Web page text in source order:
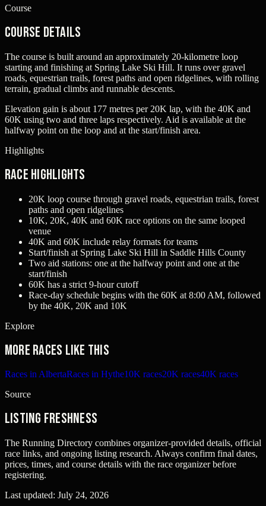
Course
Course Details
The course is built around an approximately 20-kilometre loop
starting and finishing at Spring Lake Ski Hill. It runs over gravel
roads, equestrian trails, forest paths and open ridgelines, with rolling
terrain, gradual climbs and runnable descents.
Elevation gain is about 177 metres per 20K lap, with the 40K and
60K using two and three laps respectively. Aid is available at the
halfway point on the loop and at the start/finish area.
Highlights
Race Highlights
20K loop course through gravel roads, equestrian trails, forest
paths and open ridgelines
10K, 20K, 40K and 60K race options on the same looped
venue
40K and 60K include relay formats for teams
Start/finish at Spring Lake Ski Hill in Saddle Hills County
Two aid stations: one at the halfway point and one at the
start/finish
60K has a strict 9-hour cutoff
Race-day schedule begins with the 60K at 8:00 AM, followed
by the 40K, 20K and 10K
Explore
More races like this
Races in AlbertaRaces in Hythe10K races20K races40K races
Source
Listing freshness
The Running Directory combines organizer-provided details, official
race links, and ongoing listing research. Always confirm final dates,
prices, times, and course details with the race organizer before
registering.
Last updated: July 24, 2026